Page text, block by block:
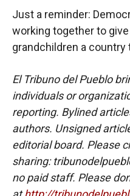
Just a reminder:
working together to
grandchildren a country
El Tribuno del Pueblo
individuals or
reporting. Bylined
authors. Unsigned
editorial board. Please
sharing:
no paid staff. Please